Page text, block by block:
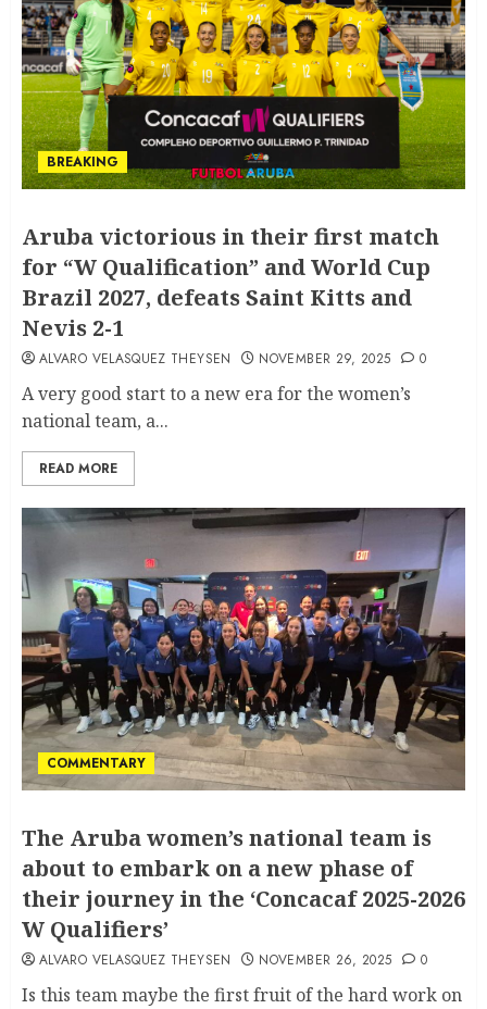
BREAKING
Aruba victorious in their first match
for “W Qualification” and World Cup
Brazil 2027, defeats Saint Kitts and
Nevis 2-1
ALVARO VELASQUEZ THEYSEN NOVEMBER 29, 2025 0
A very good start to a new era for the women’s
national team, a...
READ MORE
COMMENTARY
The Aruba women’s national team is
about to embark on a new phase of
their journey in the ‘Concacaf 2025-2026
W Qualifiers’
ALVARO VELASQUEZ THEYSEN NOVEMBER 26, 2025 0
Is this team maybe the first fruit of the hard work on